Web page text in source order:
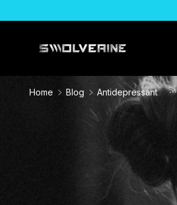
Home Blog Antidepressant